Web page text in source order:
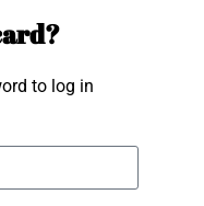
to log in